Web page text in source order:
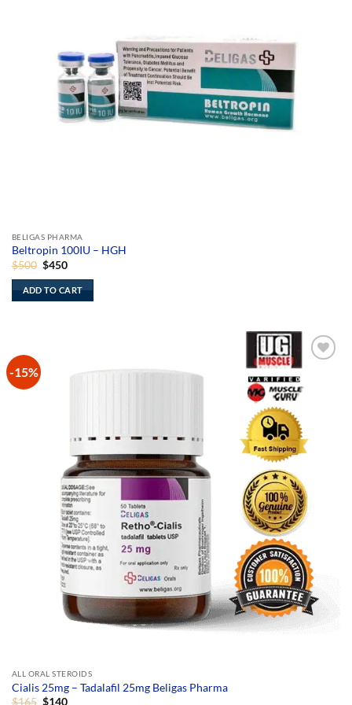
BELIGAS PHARMA
Beltropin 100IU – HGH
$500 Original
was:
$500.
$450Current
is:
$450.
ADD TO CART
-15%
Add to
Wishlist
ALL ORAL STEROIDS
Cialis 25mg – Tadalafil 25mg Beligas Pharma
$165 Original
$140Current